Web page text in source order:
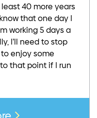
40 more years
that one day I
working 5 days a
I’ll need to stop
enjoy some
that point if I run